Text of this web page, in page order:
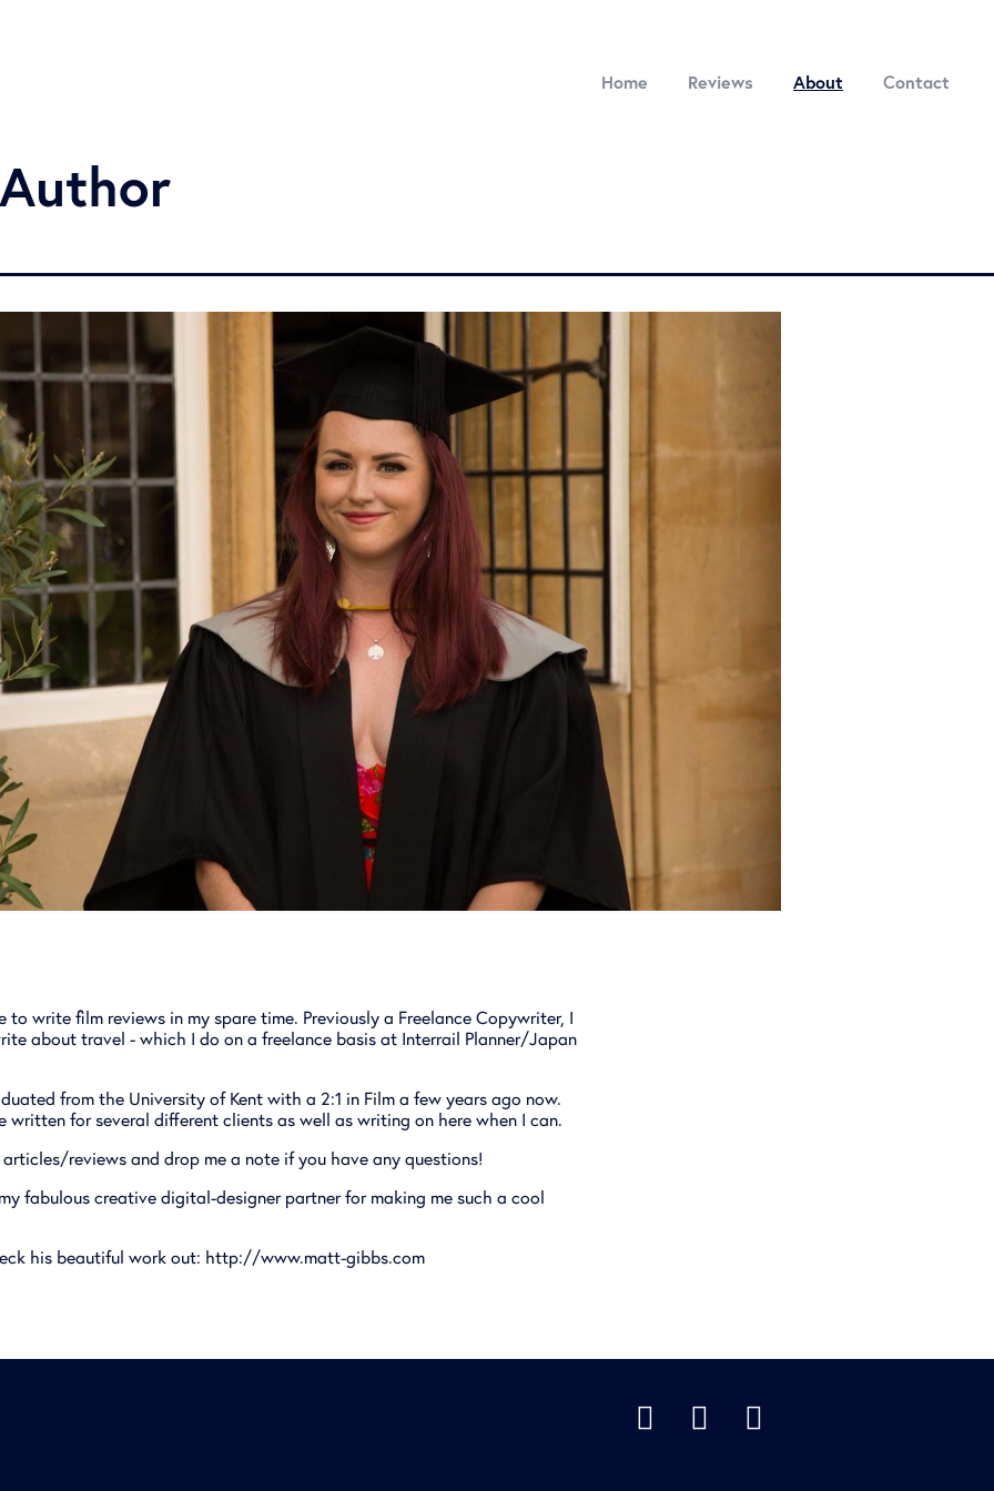
Home Reviews About Contact
to write film reviews in my spare time. Previously a Freelance Copywriter, I
about travel - which I do on a freelance basis at Interrail Planner/Japan
from the University of Kent with a 2:1 in Film a few years ago now.
written for several different clients as well as writing on here when I can.
reviews and drop me a note if you have any questions!
fabulous creative digital-designer partner for making me such a cool
his beautiful work out: http://www.matt-gibbs.com
  